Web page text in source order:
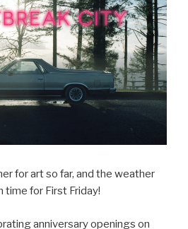
for art so far, and the weather
time for First Friday!
anniversary openings on